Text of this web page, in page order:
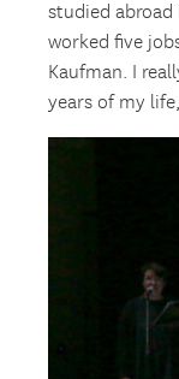
studied
worked five
Kaufman. I
years of my